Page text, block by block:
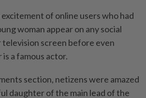
of online users who had
woman appear on any social
screen before even
a famous actor.
section, netizens were amazed
daughter of the main lead of the